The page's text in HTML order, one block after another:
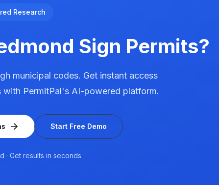
Research
Sign Permits?
municipal codes. Get instant access
with PermitPal's AI-powered platform.
Start Free Demo
· Get results in seconds